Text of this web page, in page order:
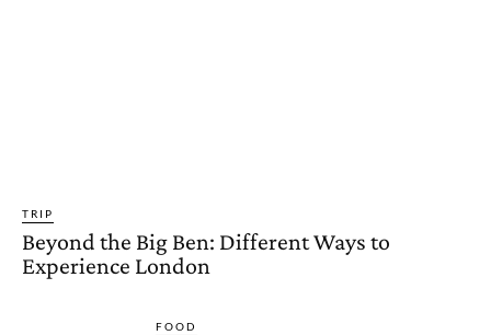
TRIP
Beyond the Big Ben: Different Ways to
Experience London
FOOD